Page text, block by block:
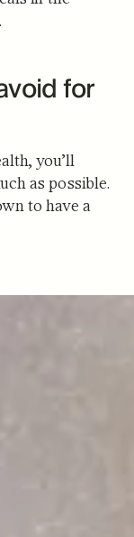
for
you’ll
as possible.
to have a